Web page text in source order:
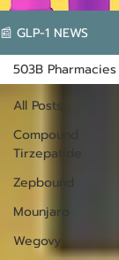
📰 GLP-1 NEWS
All Posts
Compound
Tirzepatide
Zepbound
Mounjaro
Wegovy
503B Pharmacies